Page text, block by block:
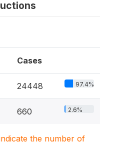
Cases
24448 97.4%
660 2.6%
the number of